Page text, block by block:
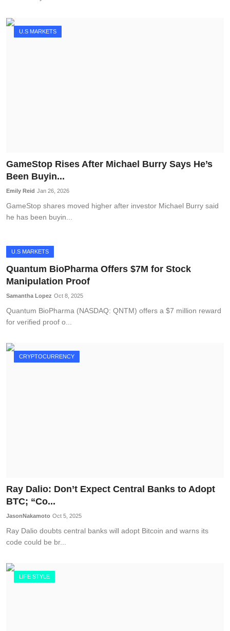
U.S MARKETS
GameStop Rises After Michael Burry Says He’s
Been Buyin...
Emily Reid Jan 26, 2026
GameStop shares moved higher after investor Michael Burry said
he has been buyin...
U.S MARKETS
Quantum BioPharma Offers $7M for Stock
Manipulation Proof
Samantha Lopez Oct 8, 2025
Quantum BioPharma (NASDAQ: QNTM) offers a $7 million reward
for verified proof o...
CRYPTOCURRENCY
Ray Dalio: Don’t Expect Central Banks to Adopt
BTC; “Co...
JasonNakamoto Oct 5, 2025
Ray Dalio doubts central banks will adopt Bitcoin and warns its
code could be br...
LIFE STYLE